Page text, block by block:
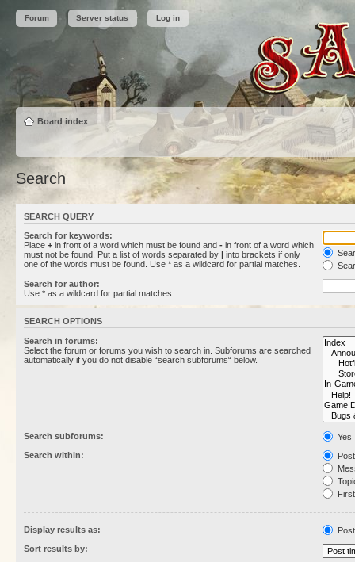
Forum Server status Log in
Board index
Search
SEARCH QUERY
Search for keywords:
Place + in front of a word which must be found and - in front of a word which
must not be found. Put a list of words separated by | into brackets if only
one of the words must be found. Use * as a wildcard for partial matches.
Search for author:
Use * as a wildcard for partial matches.
SEARCH OPTIONS
Search in forums:
Select the forum or forums you wish to search in. Subforums are searched
automatically if you do not disable “search subforums“ below.
Search subforums:
Yes
Search within:
Display results as:
Sort results by: